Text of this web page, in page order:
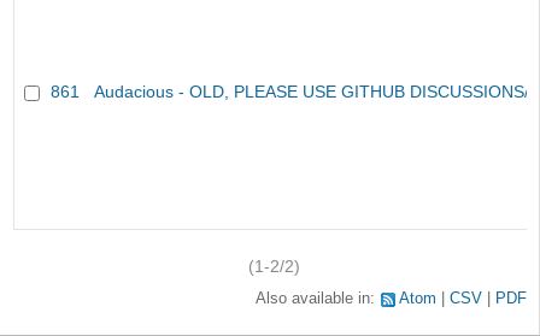
861 Audacious - OLD, PLEASE USE GITHUB DISCUSSIONS/
(1-2/2)
Also available in: Atom CSV PDF